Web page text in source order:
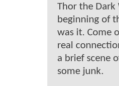
Thor the
beginning of
was it. Come
real
a brief scene
some junk.